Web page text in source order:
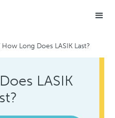
How Long Does LASIK Last?
LASIK